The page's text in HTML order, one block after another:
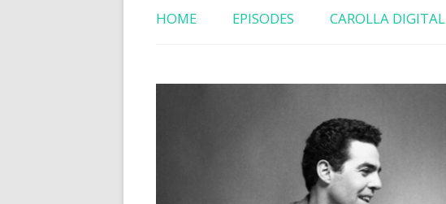
HOME EPISODES CAROLLA DIGITAL